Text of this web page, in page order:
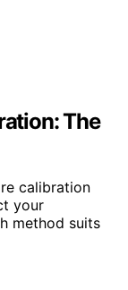
The
calibration
your
method suits